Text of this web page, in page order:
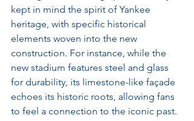
kept in mind the spirit of Yankee
heritage, with specific historical
elements woven into the new
construction. For instance, while the
new stadium features steel and glass
for durability, its limestone-like façade
echoes its historic roots, allowing fans
to feel a connection to the iconic past.